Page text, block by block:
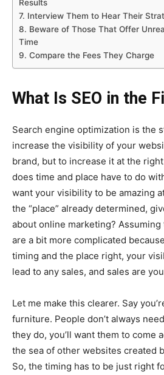
Results
7. Interview Them to Hear Their
8. Beware of Those That Offer
Time
9. Compare the Fees They Charge
What Is SEO in the
Search engine optimization is the
increase the visibility of your
brand, but to increase it at the
does time and place have to do
want your visibility to be amazing
the “place” already determined,
about online marketing?
are a bit more complicated
timing and the place right, your
lead to any sales, and sales are
Let me make this clearer. Say
furniture. People don’t always
they do, you’ll want them to come
the sea of other websites created
So, the timing has to be just right